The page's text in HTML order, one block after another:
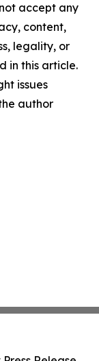
accept any
content,
legality, or
in this article.
issues
author